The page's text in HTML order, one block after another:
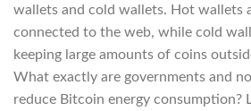
wallets and cold wallets. Hot wallets
connected to the web, while cold
keeping large amounts of coins
What exactly are governments and
reduce Bitcoin energy consumption?